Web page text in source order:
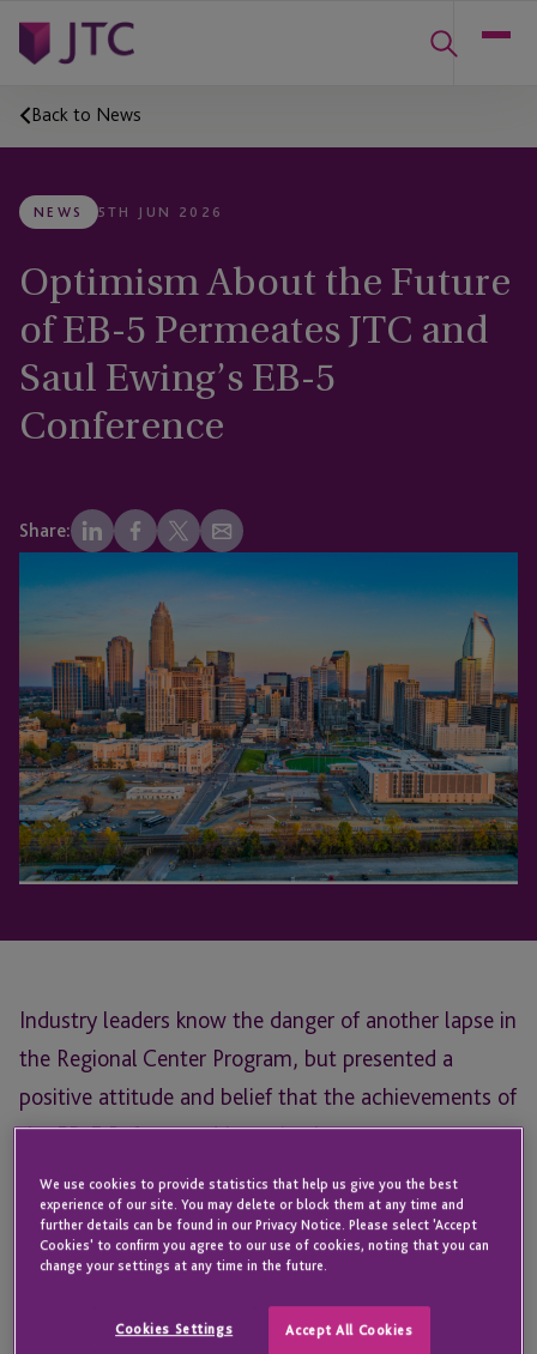
Back to News
NEWS 5TH JUN 2026
Optimism About the Future
of EB-5 Permeates JTC and
Saul Ewing’s EB-5
Conference
Share:
Industry leaders know the danger of another lapse in
the Regional Center Program, but presented a
positive attitude and belief that the achievements of
the EB-5 Reform and Integrity Act are too great to
ignore, reinforcing confidence in the future of EB-5.
On Thursday, May 28th, 2026, JTC andSaul Ewing LLPhosted
the5th Annual Advanced EB-5 Conferencein Miami, FL. The
event has become a mainstay for EB-5 professionals, bringing
together industry leaders from across the country for panel
discussions, keynote speakers, and networking events
We use cookies to provide statistics that help us give you the best
experience of our site. You may delete or block them at any time and
further details can be found in our Privacy Notice. Please select 'Accept
Cookies' to confirm you agree to our use of cookies, noting that you can
change your settings at any time in the future.
Cookies Settings Accept All Cookies